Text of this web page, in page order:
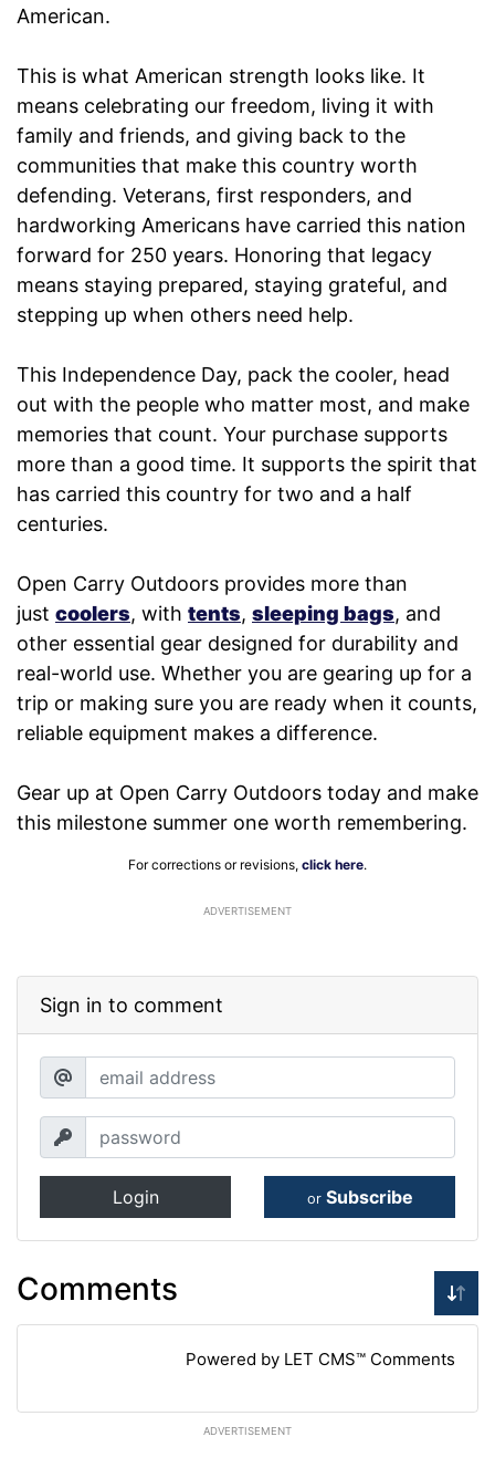
American.
This is what American strength looks like. It
means celebrating our freedom, living it with
family and friends, and giving back to the
communities that make this country worth
defending. Veterans, first responders, and
hardworking Americans have carried this nation
forward for 250 years. Honoring that legacy
means staying prepared, staying grateful, and
stepping up when others need help.
This Independence Day, pack the cooler, head
out with the people who matter most, and make
memories that count. Your purchase supports
more than a good time. It supports the spirit that
has carried this country for two and a half
centuries.
Open Carry Outdoors provides more than
just coolers, with tents, sleeping bags, and
other essential gear designed for durability and
real-world use. Whether you are gearing up for a
trip or making sure you are ready when it counts,
reliable equipment makes a difference.
Gear up at Open Carry Outdoors today and make
this milestone summer one worth remembering.
For corrections or revisions, click here.
ADVERTISEMENT
Sign in to comment
Login or Subscribe
Comments
Powered by LET CMS™ Comments
ADVERTISEMENT